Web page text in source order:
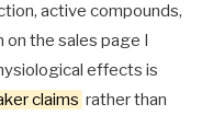
active compounds,
on the sales page I
effects is
claims rather than